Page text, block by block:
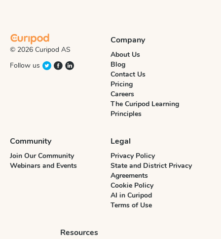
© 2026 Curipod AS
Follow us
Company
About Us
Blog
Contact Us
Pricing
Careers
The Curipod Learning
Principles
Community
Join Our Community
Webinars and Events
Legal
Privacy Policy
State and District Privacy
Agreements
Cookie Policy
AI in Curipod
Terms of Use
Resources